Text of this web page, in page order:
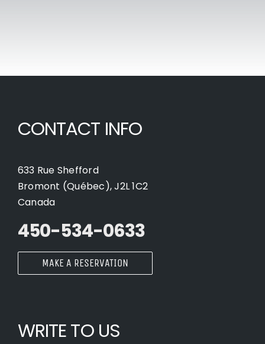
CONTACT INFO
633 Rue Shefford
Bromont (Québec), J2L 1C2
Canada
450-534-0633
MAKE A RESERVATION
WRITE TO US